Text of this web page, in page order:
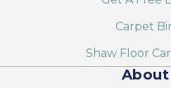
Carpet
Shaw Floor
About